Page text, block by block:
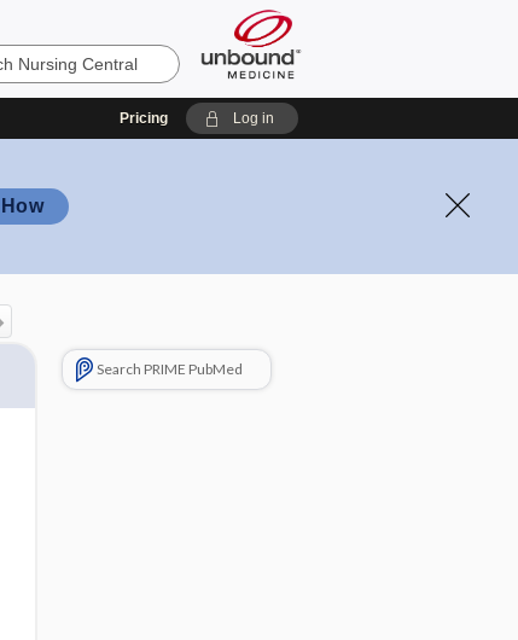
Pricing Log in
Search PRIME PubMed